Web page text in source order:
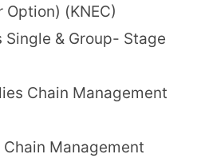
Option) (KNEC)
& Group- Stage
Chain Management
Management